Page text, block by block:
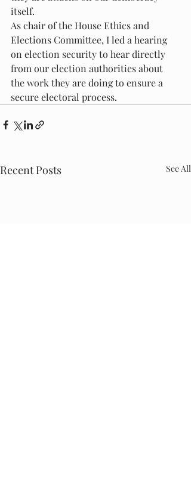
itself.
As chair of the House Ethics and
Elections Committee, I led a hearing
on election security to hear directly
from our election authorities about
the work they are doing to ensure a
secure electoral process.
Recent Posts See All